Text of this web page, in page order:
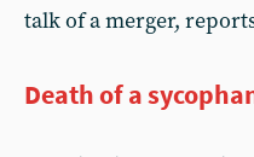
talk of a merger,
Death of a